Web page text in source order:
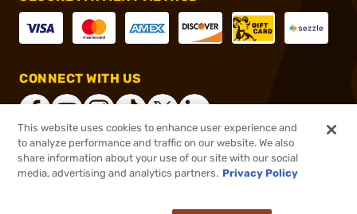
CONNECT WITH US
®2026, Brownells, Inc. All rights reserved.
This website uses cookies to enhance user experience and
to analyze performance and traffic on our website. We also
share information about your use of our site with our social
media, advertising and analytics partners. Privacy Policy